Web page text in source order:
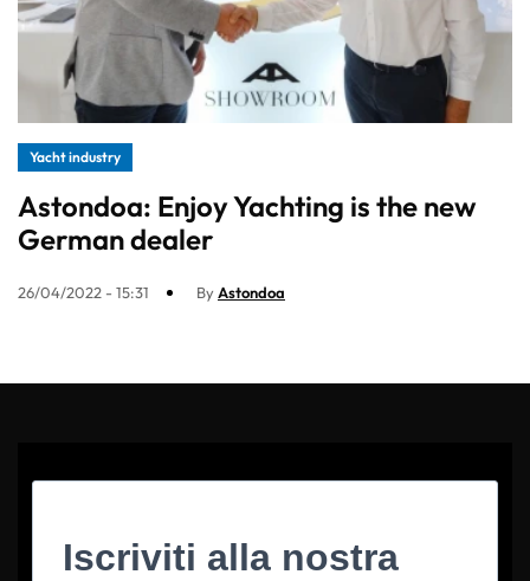
Yacht industry
Astondoa: Enjoy Yachting is the new
German dealer
26/04/2022 - 15:31 ByAstondoa
Iscriviti alla nostra